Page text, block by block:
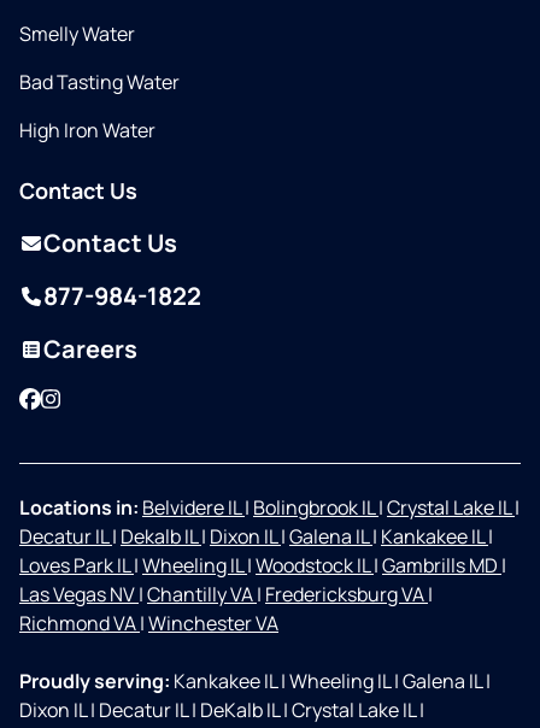
Smelly Water
Bad Tasting Water
High Iron Water
Contact Us
Contact Us
877-984-1822
Careers
Facebook
Instagram
Locations in: Belvidere IL| Bolingbrook IL|Crystal Lake IL|
Decatur IL| Dekalb IL| Dixon IL|Galena IL| Kankakee IL|
Loves Park IL|Wheeling IL|Woodstock IL|Gambrills MD |
Las Vegas NV|Chantilly VA| Fredericksburg VA|
Richmond VA|Winchester VA
Proudly serving: Kankakee IL|Wheeling IL|Galena IL|
Dixon IL| Decatur IL| DeKalb IL|Crystal Lake IL|